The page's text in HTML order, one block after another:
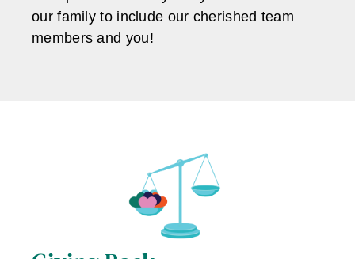
our family to include our cherished team
members and you!